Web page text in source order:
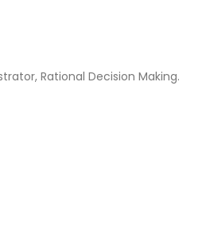
Rational Decision Making.